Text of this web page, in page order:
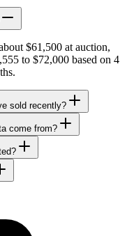
$61,500 at auction,
to $72,000 based on 4
sold recently?
come from?